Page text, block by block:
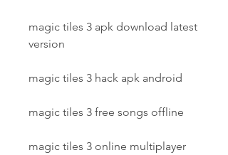
magic tiles 3 apk download latest
version
magic tiles 3 hack apk android
magic tiles 3 free songs offline
magic tiles 3 online multiplayer